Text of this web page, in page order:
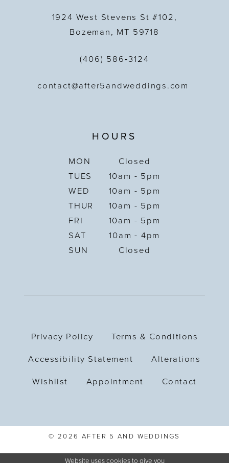
1924 West Stevens St #102,
Bozeman, MT 59718
(406) 586‑3124
contact@after5andweddings.com
HOURS
MON
Closed
TUES
10am - 5pm
WED
10am - 5pm
THUR
10am - 5pm
FRI
10am - 5pm
SAT
10am - 4pm
SUN
Closed
Privacy Policy Terms & Conditions
Accessibility Statement Alterations
Wishlist Appointment Contact
© 2026 AFTER 5 AND WEDDINGS
Website uses cookies to give you